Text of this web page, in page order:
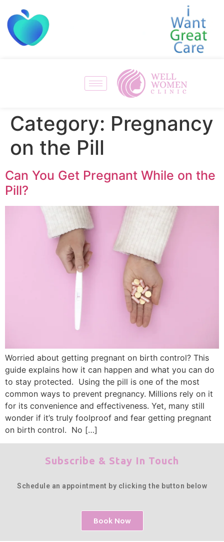
Category: Pregnancy
on the Pill
Can You Get Pregnant While on the
Pill?
Worried about getting pregnant on birth control? This
guide explains how it can happen and what you can do
to stay protected. Using the pill is one of the most
common ways to prevent pregnancy. Millions rely on it
for its convenience and effectiveness. Yet, many still
wonder if it’s truly foolproof and fear getting pregnant
on birth control. No […]
Subscribe & Stay In Touch
Schedule an appointment by clicking the button below
Book Now